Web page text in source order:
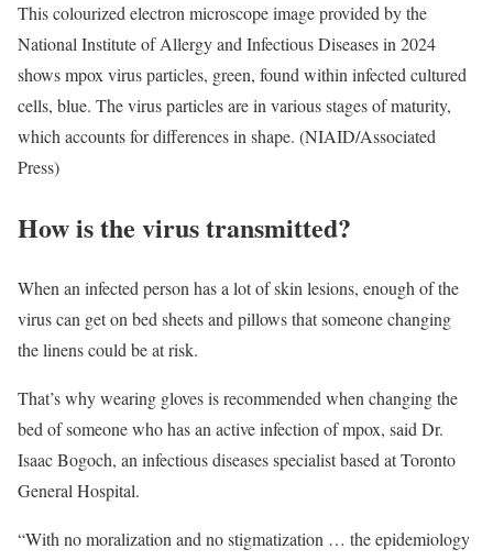
This colourized electron microscope image provided by the
National Institute of Allergy and Infectious Diseases in 2024
shows mpox virus particles, green, found within infected cultured
cells, blue. The virus particles are in various stages of maturity,
which accounts for differences in shape. (NIAID/Associated
Press)
How is the virus transmitted?
When an infected person has a lot of skin lesions, enough of the
virus can get on bed sheets and pillows that someone changing
the linens could be at risk.
That’s why wearing gloves is recommended when changing the
bed of someone who has an active infection of mpox, said Dr.
Isaac Bogoch, an infectious diseases specialist based at Toronto
General Hospital.
“With no moralization and no stigmatization … the epidemiology